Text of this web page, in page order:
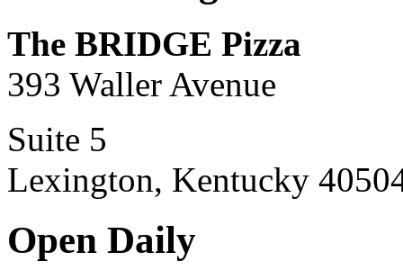
The BRIDGE Pizza
393 Waller Avenue
Suite 5
Lexington, Kentucky
Open Daily